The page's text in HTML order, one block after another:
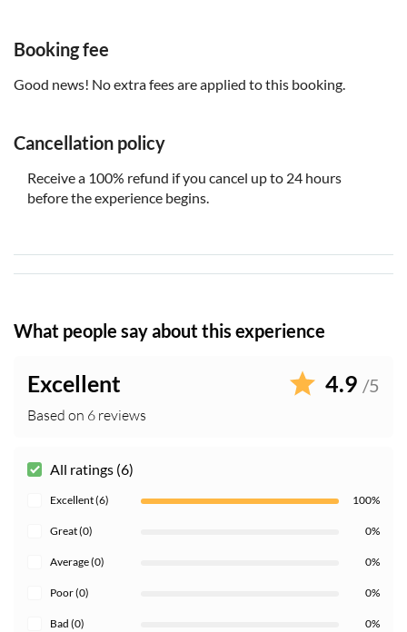
Booking fee
Good news! No extra fees are applied to this booking.
Cancellation policy
Receive a 100% refund if you cancel up to 24 hours
before the experience begins.
What people say about this experience
Excellent 4.9 /5
Based on 6 reviews
All ratings (6)
Excellent (6) 100%
Great (0) 0%
Average (0) 0%
Poor (0) 0%
Bad (0) 0%